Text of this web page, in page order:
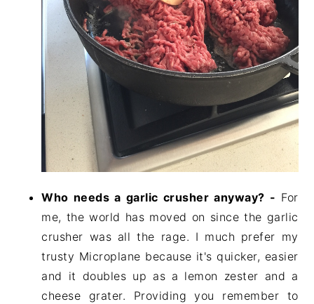
Who needs a garlic crusher anyway? - For
me, the world has moved on since the garlic
crusher was all the rage. I much prefer my
trusty Microplane because it's quicker, easier
and it doubles up as a lemon zester and a
cheese grater. Providing you remember to